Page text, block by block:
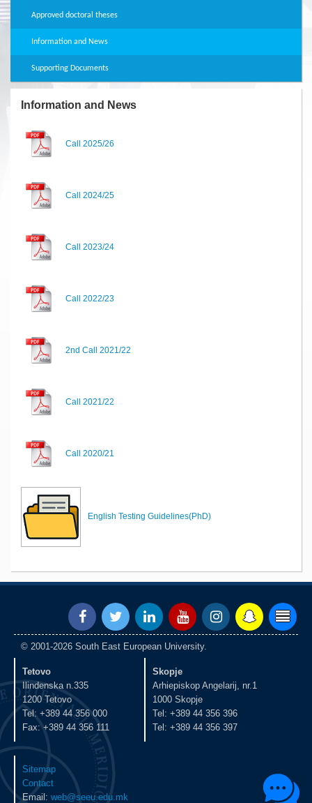
Approved doctoral theses
Information and News
Supporting Documents
Information and News
Call 2025/26
Call 2024/25
Call 2023/24
Call 2022/23
2nd Call 2021/22
Call 2021/22
Call 2020/21
English Testing Guidelines(PhD)
© 2001-2026 South East European University.
Tetovo
Ilindenska n.335
1200 Tetovo
Tel: +389 44 356 000
Fax: +389 44 356 111
Skopje
Arhiepiskop Angelarij, nr.1
1000 Skopje
Tel: +389 44 356 396
Tel: +389 44 356 397
Sitemap
Contact
Email: web@seeu.edu.mk